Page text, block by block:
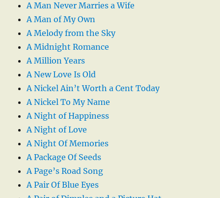
A Man Never Marries a Wife
A Man of My Own
A Melody from the Sky
A Midnight Romance
A Million Years
A New Love Is Old
A Nickel Ain’t Worth a Cent Today
A Nickel To My Name
A Night of Happiness
A Night of Love
A Night Of Memories
A Package Of Seeds
A Page’s Road Song
A Pair Of Blue Eyes